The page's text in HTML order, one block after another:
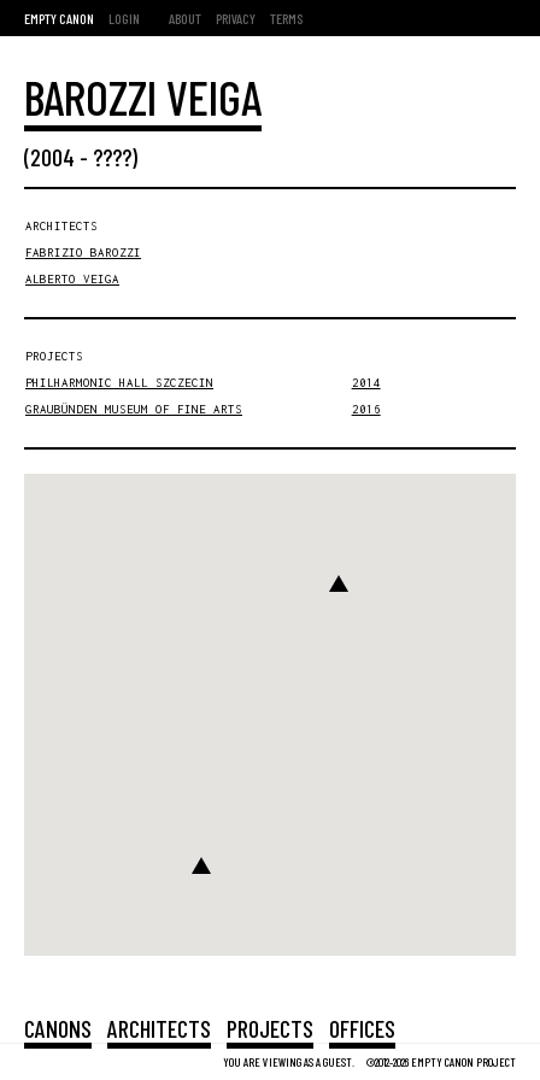
EMPTY CANON LOGIN ABOUT PRIVACY TERMS
YOU ARE VIEWING AS A GUEST. ©2012-2026 EMPTY CANON PROJECT
CANONS ARCHITECTS PROJECTS OFFICES
BAROZZI VEIGA
(2004 - ????)
ARCHITECTS
FABRIZIO BAROZZI
ALBERTO VEIGA
PROJECTS
PHILHARMONIC HALL SZCZECIN
2014
GRAUBÜNDEN MUSEUM OF FINE ARTS
2016